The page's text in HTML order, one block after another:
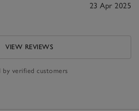
23 Apr 2025
VIEW REVIEWS
verified customers